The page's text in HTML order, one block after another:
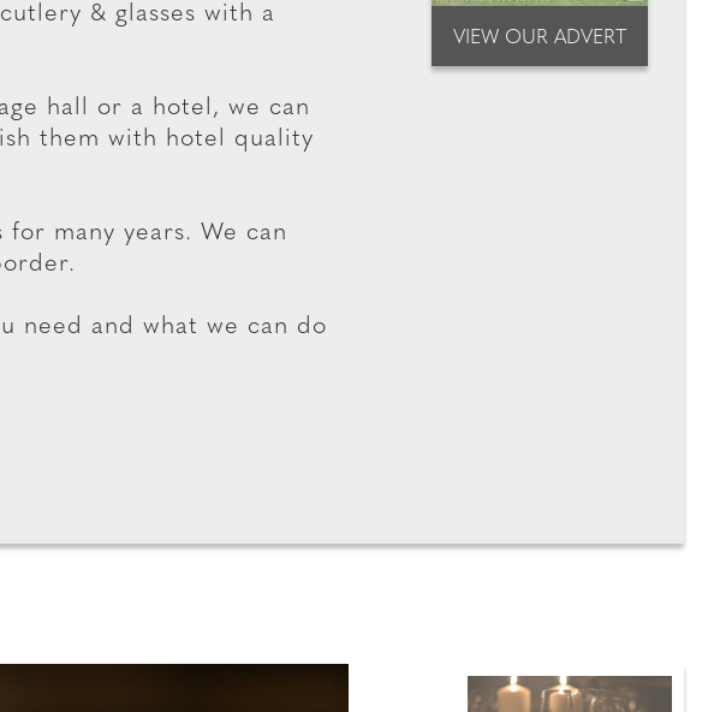
VIEW OUR ADVERT
& glasses with a
hall or a hotel, we can
them with hotel quality
for many years. We can
need and what we can do